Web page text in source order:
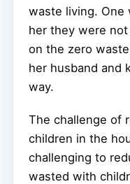
waste living. One
her they were
on the zero
her husband and
way.
The challenge of
children in the
challenging to
wasted with